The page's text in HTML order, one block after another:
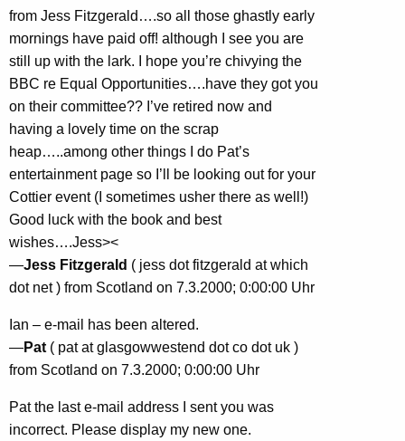
from Jess Fitzgerald….so all those ghastly early
mornings have paid off! although I see you are
still up with the lark. I hope you’re chivying the
BBC re Equal Opportunities….have they got you
on their committee?? I’ve retired now and
having a lovely time on the scrap
heap…..among other things I do Pat’s
entertainment page so I’ll be looking out for your
Cottier event (I sometimes usher there as well!)
Good luck with the book and best
wishes….Jess><
—Jess Fitzgerald ( jess dot fitzgerald at which
dot net ) from Scotland on 7.3.2000; 0:00:00 Uhr
Ian – e-mail has been altered.
—Pat ( pat at glasgowwestend dot co dot uk )
from Scotland on 7.3.2000; 0:00:00 Uhr
Pat the last e-mail address I sent you was
incorrect. Please display my new one.